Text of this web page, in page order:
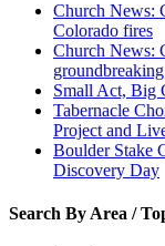
Church News:
Colorado fires
Church News:
Small Act, Big
Tabernacle
Project and
Boulder Stake
Discovery Day
Search By Area /